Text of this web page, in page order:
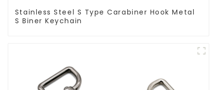
Stainless Steel S Type Carabiner Hook Metal
S Biner Keychain